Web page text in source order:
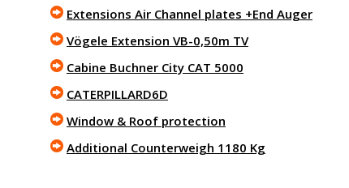
Extensions Air Channel plates +End Auger
Vögele Extension VB-0,50m TV
Cabine Buchner City CAT 5000
CATERPILLARD6D
Window & Roof protection
Additional Counterweigh 1180 Kg